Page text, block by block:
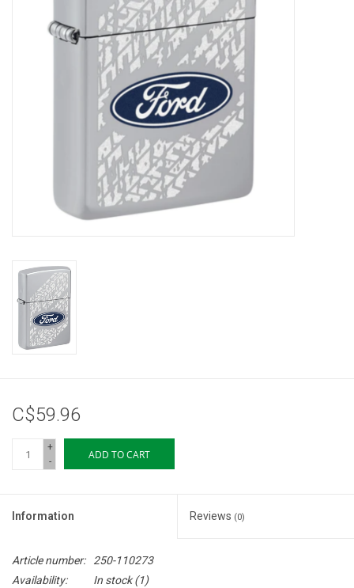
Vape Juice | Disposables
House & Home
Storage
DIY Edibles
Gift cards
C$59.96
+
-
ADD TO CART
Information Reviews (0)
Article number:
250-110273
Availability:
In stock(1)